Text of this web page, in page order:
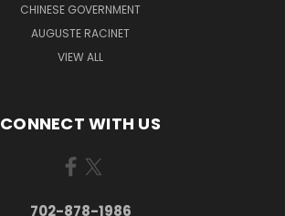
CHINESE GOVERNMENT
AUGUSTE RACINET
VIEW ALL
CONNECT WITH US
702-878-1986